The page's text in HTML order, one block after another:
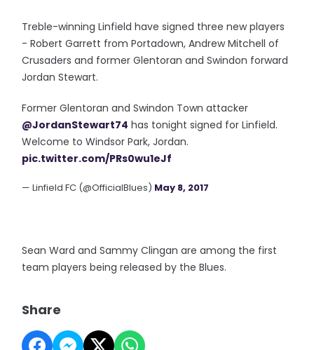
Treble-winning Linfield have signed three new players
- Robert Garrett from Portadown, Andrew Mitchell of
Crusaders and former Glentoran and Swindon forward
Jordan Stewart.
Former Glentoran and Swindon Town attacker
@JordanStewart74 has tonight signed for Linfield.
Welcome to Windsor Park, Jordan.
pic.twitter.com/PRs0wu1eJf
— Linfield FC (@OfficialBlues) May 8, 2017
Sean Ward and Sammy Clingan are among the first
team players being released by the Blues.
Share